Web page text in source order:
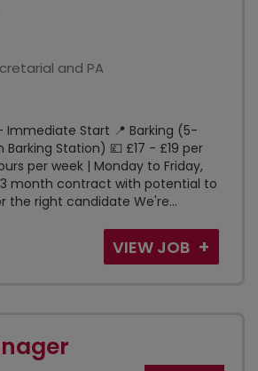
and PA
Start 📍 Barking (5-
Station) 💷 £17 - £19 per
per week | Monday to Friday,
month contract with potential to
the right candidate We're...
VIEW JOB